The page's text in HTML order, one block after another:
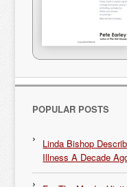
POPULAR POSTS
Linda Bishop
Illness A Decade